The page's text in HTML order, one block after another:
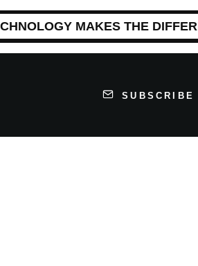
MAKES THE
SUBSCRIBE